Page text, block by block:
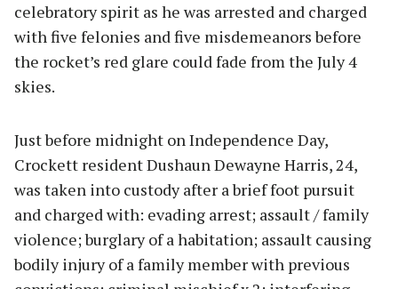
celebratory spirit as he was arrested and charged
with five felonies and five misdemeanors before
the rocket’s red glare could fade from the July 4
skies.
Just before midnight on Independence Day,
Crockett resident Dushaun Dewayne Harris, 24,
was taken into custody after a brief foot pursuit
and charged with: evading arrest; assault / family
violence; burglary of a habitation; assault causing
bodily injury of a family member with previous